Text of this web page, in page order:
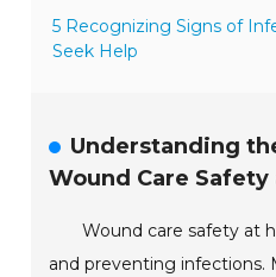
5 Recognizing Signs of
Seek Help
Understanding
Wound Care Safety
Wound care safety at
and preventing infections.